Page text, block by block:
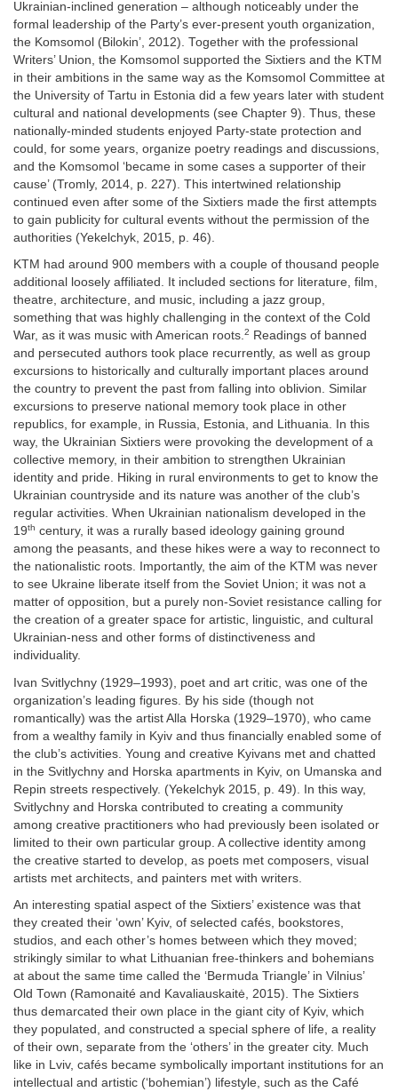
Ukrainian-inclined generation – although noticeably under the
formal leadership of the Party’s ever-present youth organization,
the Komsomol (Bilokin’, 2012). Together with the professional
Writers’ Union, the Komsomol supported the Sixtiers and the KTM
in their ambitions in the same way as the Komsomol Committee at
the University of Tartu in Estonia did a few years later with student
cultural and national developments (see Chapter 9). Thus, these
nationally-minded students enjoyed Party-state protection and
could, for some years, organize poetry readings and discussions,
and the Komsomol ‘became in some cases a supporter of their
cause’ (Tromly, 2014, p. 227). This intertwined relationship
continued even after some of the Sixtiers made the first attempts
to gain publicity for cultural events without the permission of the
authorities (Yekelchyk, 2015, p. 46).
KTM had around 900 members with a couple of thousand people
additional loosely affiliated. It included sections for literature, film,
theatre, architecture, and music, including a jazz group,
something that was highly challenging in the context of the Cold
War, as it was music with American roots.2
Readings of banned
and persecuted authors took place recurrently, as well as group
excursions to historically and culturally important places around
the country to prevent the past from falling into oblivion. Similar
excursions to preserve national memory took place in other
republics, for example, in Russia, Estonia, and Lithuania. In this
way, the Ukrainian Sixtiers were provoking the development of a
collective memory, in their ambition to strengthen Ukrainian
identity and pride. Hiking in rural environments to get to know the
Ukrainian countryside and its nature was another of the club’s
regular activities. When Ukrainian nationalism developed in the
19th century, it was a rurally based ideology gaining ground
among the peasants, and these hikes were a way to reconnect to
the nationalistic roots. Importantly, the aim of the KTM was never
to see Ukraine liberate itself from the Soviet Union; it was not a
matter of opposition, but a purely non-Soviet resistance calling for
the creation of a greater space for artistic, linguistic, and cultural
Ukrainian-ness and other forms of distinctiveness and
individuality.
Ivan Svitlychny (1929–1993), poet and art critic, was one of the
organization’s leading figures. By his side (though not
romantically) was the artist Alla Horska (1929–1970), who came
from a wealthy family in Kyiv and thus financially enabled some of
the club’s activities. Young and creative Kyivans met and chatted
in the Svitlychny and Horska apartments in Kyiv, on Umanska and
Repin streets respectively. (Yekelchyk 2015, p. 49). In this way,
Svitlychny and Horska contributed to creating a community
among creative practitioners who had previously been isolated or
limited to their own particular group. A collective identity among
the creative started to develop, as poets met composers, visual
artists met architects, and painters met with writers.
An interesting spatial aspect of the Sixtiers’ existence was that
they created their ‘own’ Kyiv, of selected cafés, bookstores,
studios, and each other’s homes between which they moved;
strikingly similar to what Lithuanian free-thinkers and bohemians
at about the same time called the ‘Bermuda Triangle’ in Vilnius’
Old Town (Ramonaité and Kavaliauskaitė, 2015). The Sixtiers
thus demarcated their own place in the giant city of Kyiv, which
they populated, and constructed a special sphere of life, a reality
of their own, separate from the ‘others’ in the greater city. Much
like in Lviv, cafés became symbolically important institutions for an
intellectual and artistic (‘bohemian’) lifestyle, such as the Café